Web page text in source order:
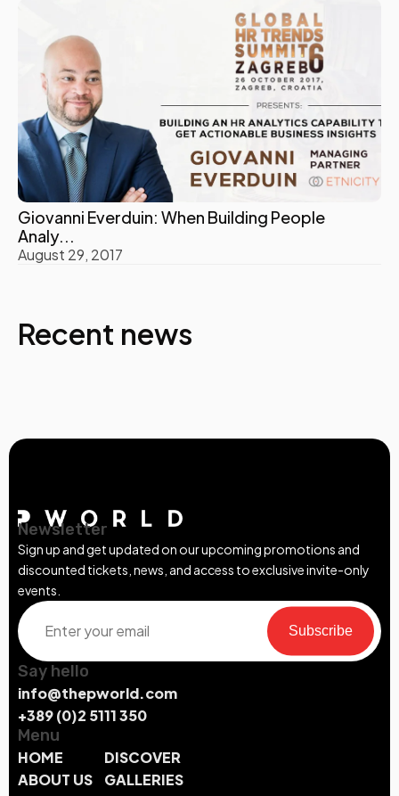
Giovanni Everduin: When Building People
Analy...
August 29, 2017
Recent news
Newsletter
Sign up and get updated on our upcoming promotions and
discounted tickets, news, and access to exclusive invite-only
events.
Subscribe
Say hello
info@thepworld.com
+389 (0)2 5111 350
Menu
HOME
ABOUT US
DISCOVER
GALLERIES